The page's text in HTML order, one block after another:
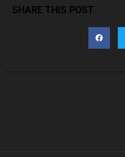
SHARE THIS POST